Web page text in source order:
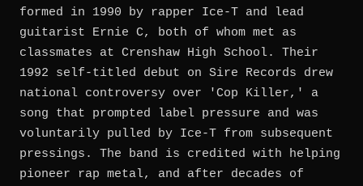
formed in 1990 by rapper Ice-T and lead
guitarist Ernie C, both of whom met as
classmates at Crenshaw High School. Their
1992 self-titled debut on Sire Records drew
national controversy over 'Cop Killer,' a
song that prompted label pressure and was
voluntarily pulled by Ice-T from subsequent
pressings. The band is credited with helping
pioneer rap metal, and after decades of